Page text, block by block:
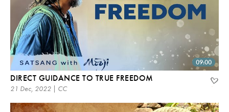
09:00
DIRECT GUIDANCE TO TRUE FREEDOM
21 Dec, 2022 | CC